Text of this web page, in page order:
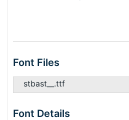
Font Files
stbast__.ttf
Font Details